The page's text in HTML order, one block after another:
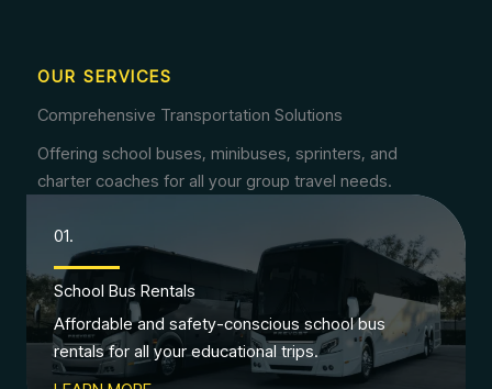
OUR SERVICES
Comprehensive Transportation Solutions
Offering school buses, minibuses, sprinters, and
charter coaches for all your group travel needs.
01.
School Bus Rentals
Affordable and safety-conscious school bus
rentals for all your educational trips.